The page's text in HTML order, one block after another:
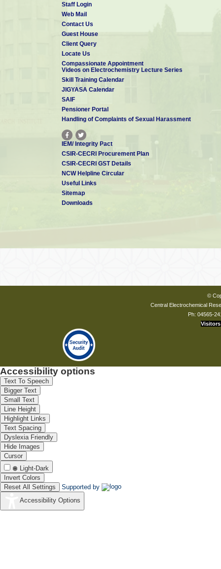
Staff Login
Web Mail
Contact Us
Guest House
Client Query
Locate Us
Compassionate Appointment
Videos on Electrochemistry Lecture Series
Skill Training Calendar
JIGYASA Calendar
SAIF
Pensioner Portal
Handling of Complaints of Sexual Harassment
IEM/ Integrity Pact
CSIR-CECRI Procurement Plan
CSIR-CECRI GST Details
NCW Helpline Circular
Useful Links
Sitemap
Downloads
©
Central Electrochemical
Ph: 04565-
Visitors
Accessibility options
Text To Speech
Bigger Text
Small Text
Line Height
Highlight Links
Text Spacing
Dyslexia Friendly
Hide Images
Cursor
Light-Dark
Invert Colors
Reset All Settings
Supported by
Accessibility Options